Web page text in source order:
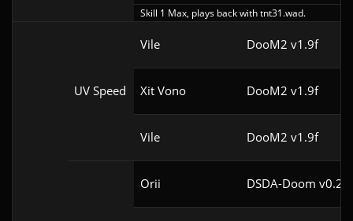
Skill 1 Max, plays back with tnt31.wad.
UV Speed
Vile DooM2 v1.9f
Xit Vono DooM2 v1.9f
Vile DooM2 v1.9f
Orii DSDA-Doom